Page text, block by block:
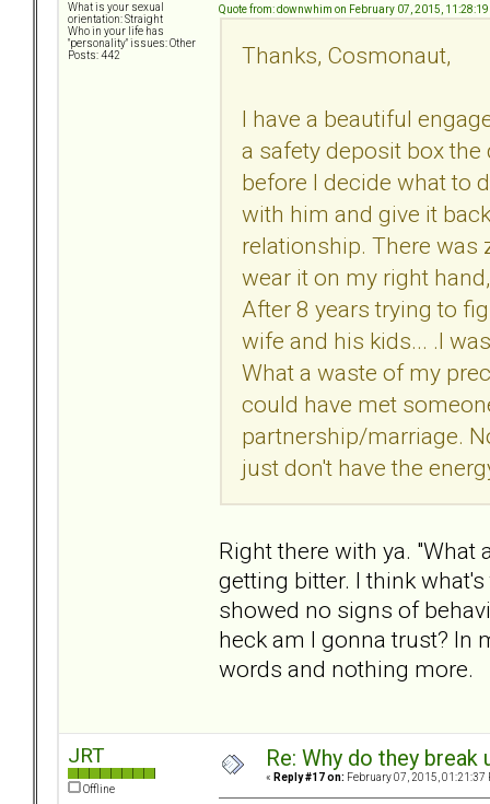
What is your sexual
orientation: Straight
Who in your life has
"personality" issues: Other
Posts: 442
Quote from: downwhim on February 07, 2015,
Thanks, Cosmonaut,
I have a beautiful
a safety deposit box the
before I decide what to
with him and give it
relationship. There was
wear it on my right
After 8 years trying to
wife and his kids... .I
What a waste of my
could have met
partnership/marriage.
just don't have the
Right there with ya. "What
getting bitter. I think
showed no signs of
heck am I gonna trust? In
words and nothing more.
JRT
Offline
Re: Why do they
« Reply #17 on: February 07, 2015, 01:21:37